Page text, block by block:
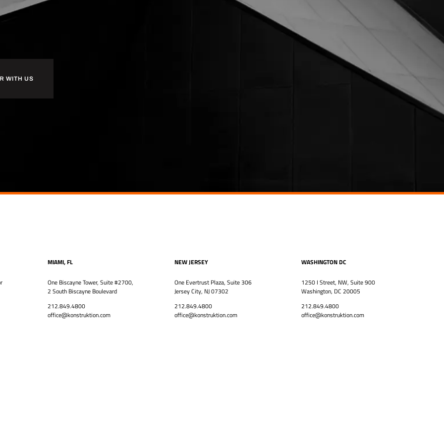
WITH US
MIAMI, FL
One Biscayne Tower, Suite #2700,
2 South Biscayne Boulevard
212.849.4800
office@konstruktion.com
NEW JERSEY
One Evertrust Plaza, Suite 306
Jersey City, NJ 07302
212.849.4800
office@konstruktion.com
WASHINGTON DC
1250 I Street, NW, Suite 900
Washington, DC 20005
212.849.4800
office@konstruktion.com